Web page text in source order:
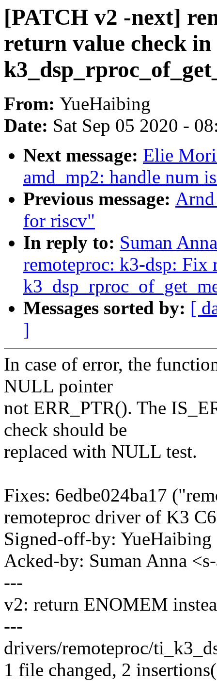
[PATCH v2 -next]
return value check in
From: YueHaibing
Date: Sat Sep 05 2020 -
Next message: Elie
amd_mp2: handle num
Previous message: Arnd
for riscv"
In reply to: Suman
remoteproc: k3-dsp: Fix
Messages sorted by: [
]
In case of error, the
NULL pointer
not ERR_PTR(). The
check should be
replaced with NULL test.
Fixes: 6edbe024ba17
remoteproc driver of K3
Signed-off-by:
Acked-by: Suman Anna
---
v2: return ENOMEM
---
drivers/remoteproc/
1 file changed, 2